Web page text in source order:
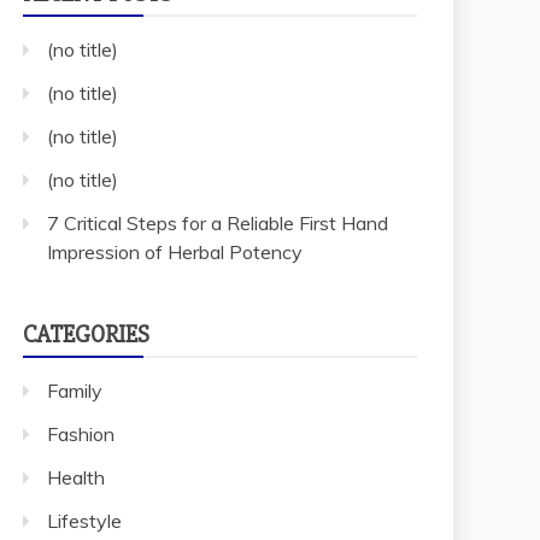
(no title)
(no title)
(no title)
(no title)
7 Critical Steps for a Reliable First Hand
Impression of Herbal Potency
CATEGORIES
Family
Fashion
Health
Lifestyle